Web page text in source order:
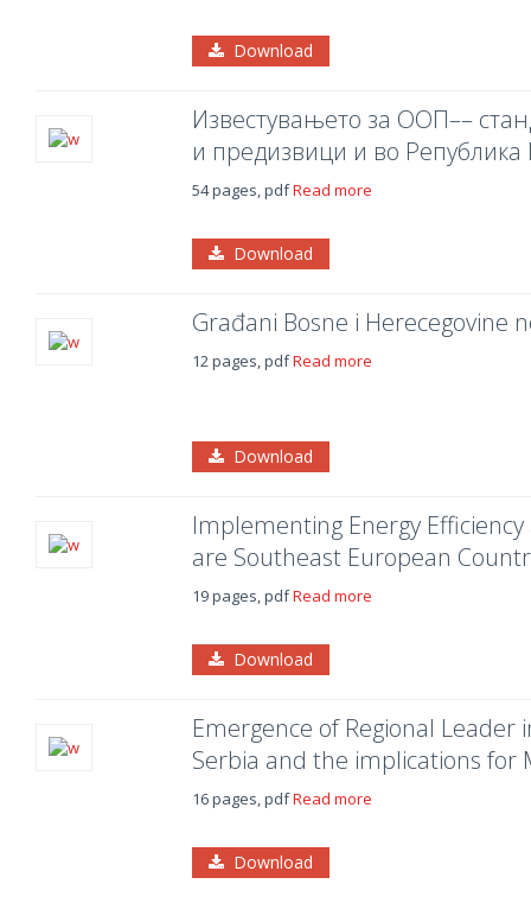
Download
Известувањето за ООП––
и предизвици и во Република
54 pages, pdfRead more
Download
Građani Bosne i Herecegovine
12 pages, pdfRead more
Download
Implementing Energy
are Southeast European
19 pages, pdfRead more
Download
Emergence of Regional Leader
Serbia and the implications for
16 pages, pdfRead more
Download